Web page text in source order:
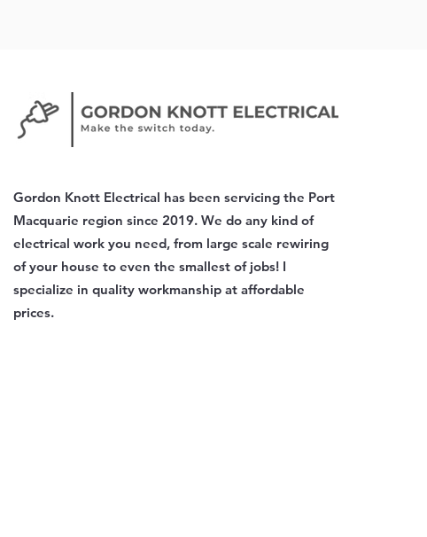
Gordon Knott Electrical has been servicing the Port
Macquarie region since 2019. We do any kind of
electrical work you need, from large scale rewiring
of your house to even the smallest of jobs! I
specialize in quality workmanship at affordable
prices.